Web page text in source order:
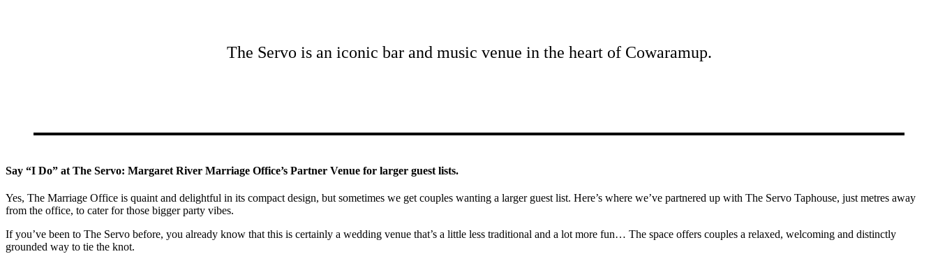
The Servo is an iconic bar and music venue in the heart of Cowaramup.
Say “I Do” at The Servo: Margaret River Marriage Office’s Partner Venue for larger guest lists.
Yes, The Marriage Office is quaint and delightful in its compact design, but sometimes we get couples wanting a larger guest list. Here’s where we’ve partnered up with The Servo Taphouse, just metres away
from the office, to cater for those bigger party vibes.
If you’ve been to The Servo before, you already know that this is certainly a wedding venue that’s a little less traditional and a lot more fun… The space offers couples a relaxed, welcoming and distinctly
grounded way to tie the knot.